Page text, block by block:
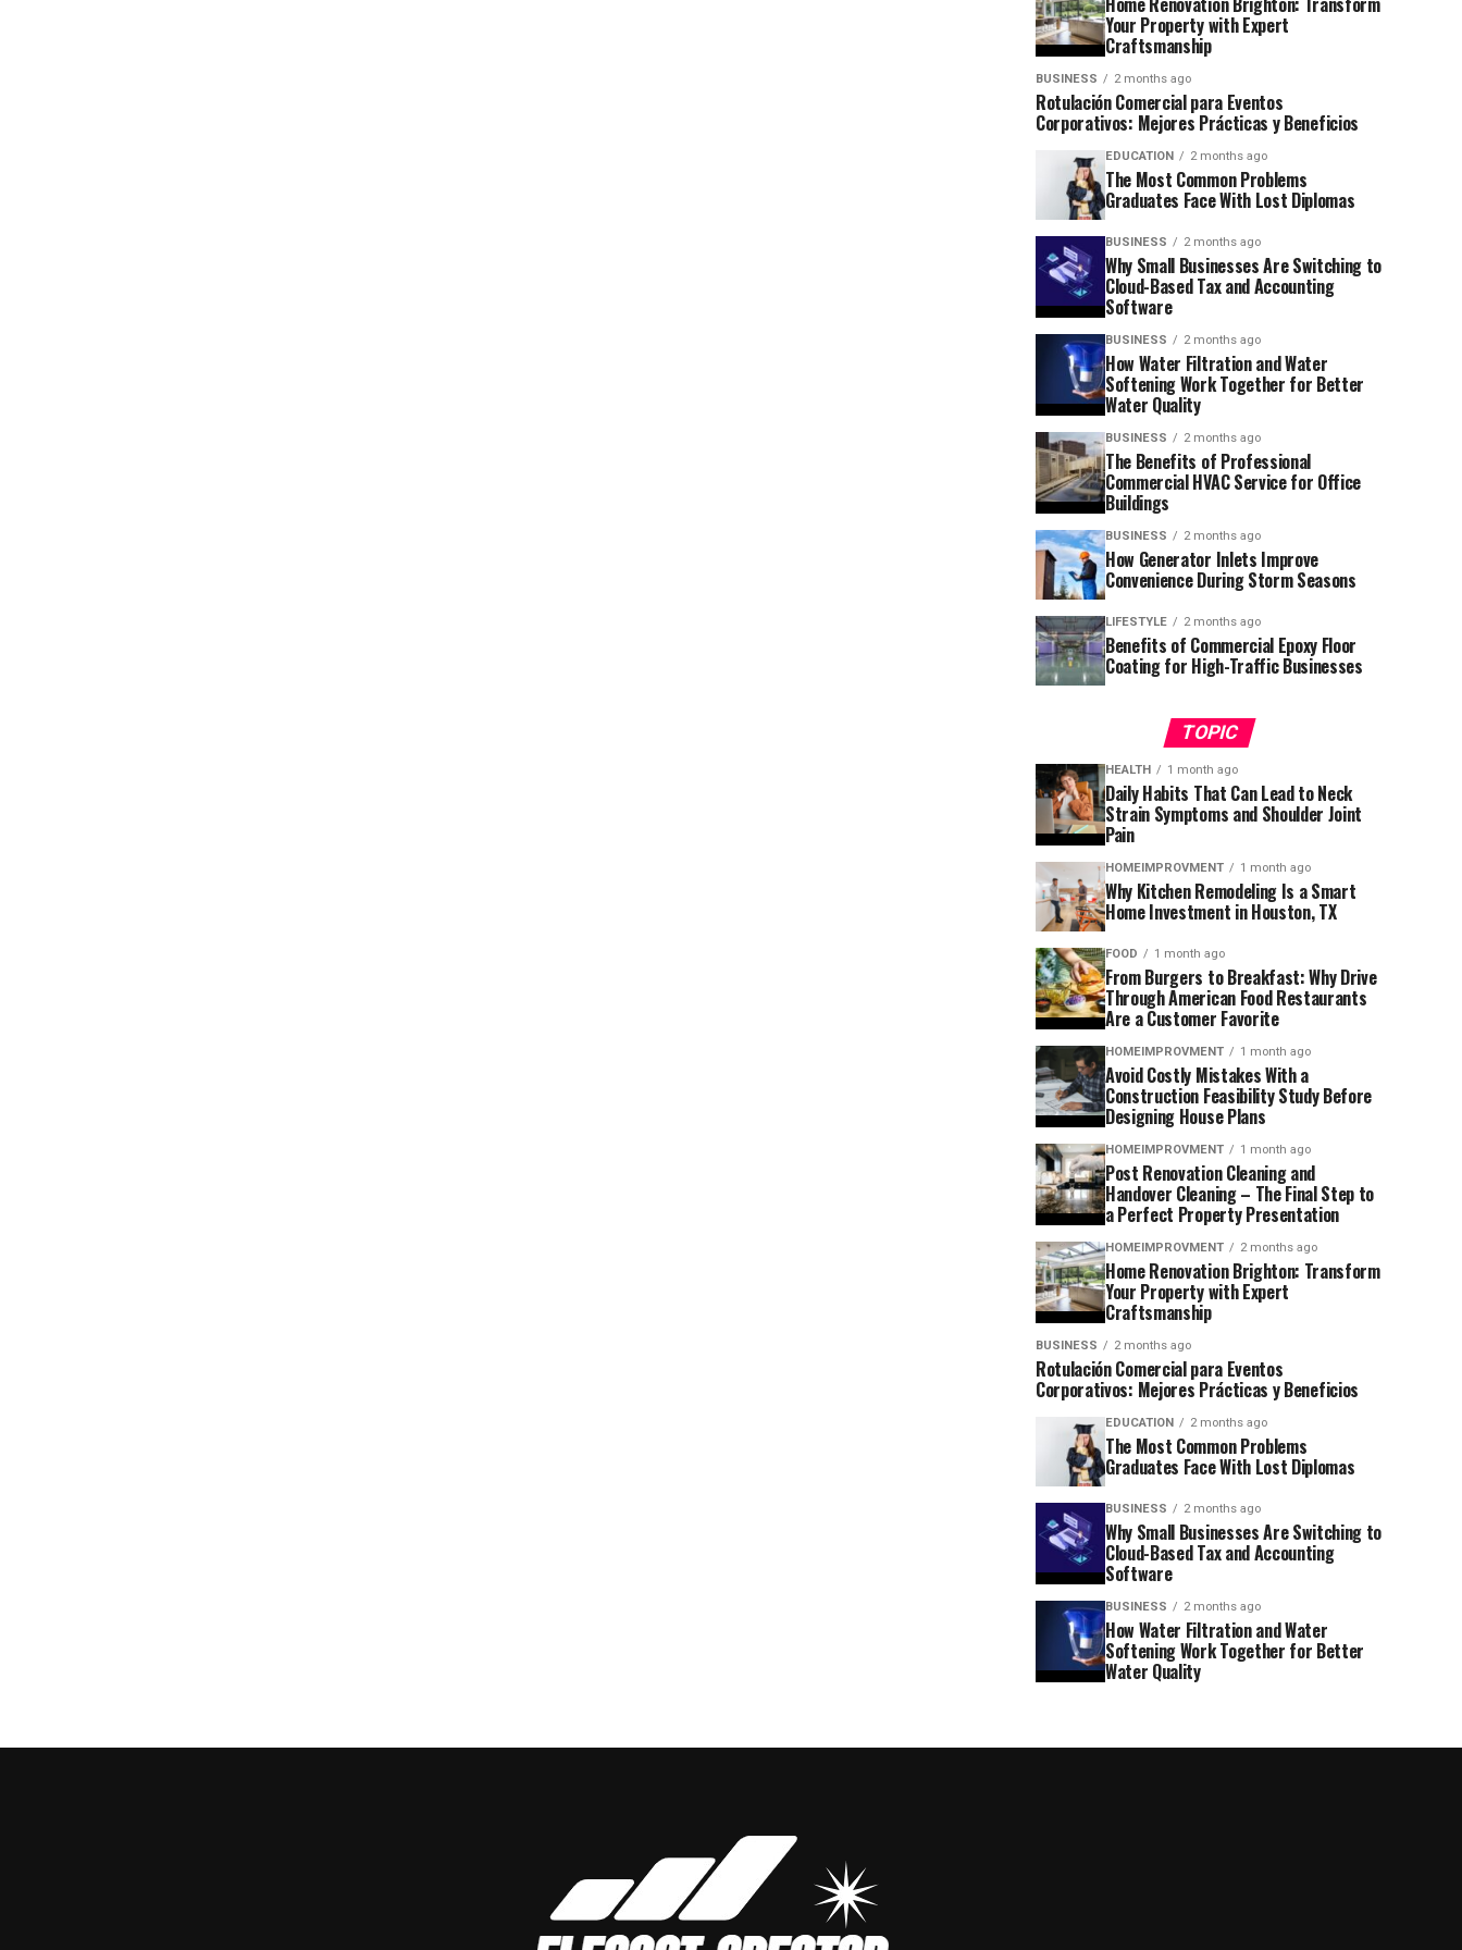
Your Property with Expert
Craftsmanship
BUSINESS 2 months ago
Rotulación Comercial para Eventos
Corporativos: Mejores Prácticas y Beneficios
EDUCATION 2 months ago
The Most Common Problems
Graduates Face With Lost Diplomas
BUSINESS 2 months ago
Why Small Businesses Are Switching to
Cloud-Based Tax and Accounting
Software
BUSINESS 2 months ago
How Water Filtration and Water
Softening Work Together for Better
Water Quality
BUSINESS 2 months ago
The Benefits of Professional
Commercial HVAC Service for Office
Buildings
BUSINESS 2 months ago
How Generator Inlets Improve
Convenience During Storm Seasons
LIFESTYLE 2 months ago
Benefits of Commercial Epoxy Floor
Coating for High-Traffic Businesses
TOPIC
HEALTH 1 month ago
Daily Habits That Can Lead to Neck
Strain Symptoms and Shoulder Joint
Pain
HOMEIMPROVMENT 1 month ago
Why Kitchen Remodeling Is a Smart
Home Investment in Houston, TX
FOOD 1 month ago
From Burgers to Breakfast: Why Drive
Through American Food Restaurants
Are a Customer Favorite
HOMEIMPROVMENT 1 month ago
Avoid Costly Mistakes With a
Construction Feasibility Study Before
Designing House Plans
HOMEIMPROVMENT 1 month ago
Post Renovation Cleaning and
Handover Cleaning – The Final Step to
a Perfect Property Presentation
HOMEIMPROVMENT 2 months ago
Home Renovation Brighton: Transform
Your Property with Expert
Craftsmanship
BUSINESS 2 months ago
Rotulación Comercial para Eventos
Corporativos: Mejores Prácticas y Beneficios
EDUCATION 2 months ago
The Most Common Problems
Graduates Face With Lost Diplomas
BUSINESS 2 months ago
Why Small Businesses Are Switching to
Cloud-Based Tax and Accounting
Software
BUSINESS 2 months ago
How Water Filtration and Water
Softening Work Together for Better
Water Quality